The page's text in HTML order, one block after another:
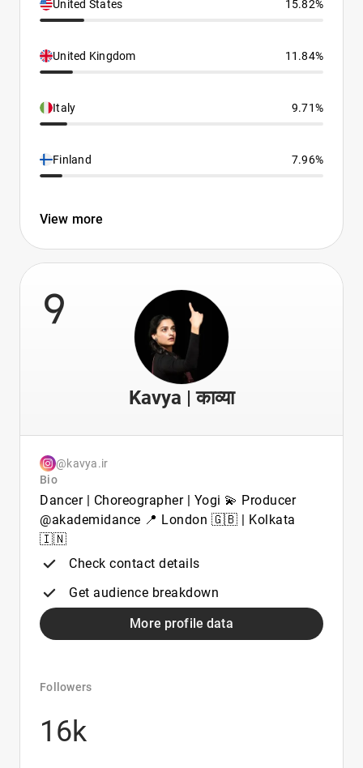
United States 15.82%
United Kingdom 11.84%
Italy 9.71%
Finland 7.96%
View more
9
Kavya | काव्या
@kavya.ir
Bio
Dancer | Choreographer | Yogi 💫 Producer
@akademidance 📍 London 🇬🇧 | Kolkata
🇮🇳
Check contact details
Get audience breakdown
More profile data
Followers
16k